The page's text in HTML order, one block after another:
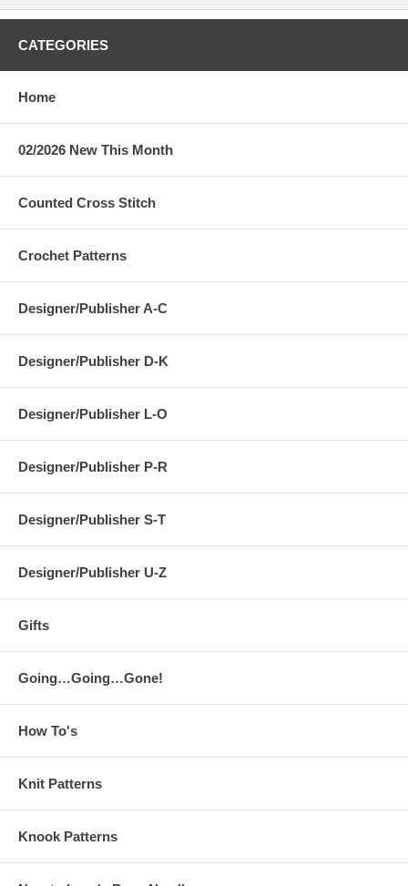
CATEGORIES
Home
02/2026 New This Month
Counted Cross Stitch
Crochet Patterns
Designer/Publisher A-C
Designer/Publisher D-K
Designer/Publisher L-O
Designer/Publisher P-R
Designer/Publisher S-T
Designer/Publisher U-Z
Gifts
Going…Going…Gone!
How To's
Knit Patterns
Knook Patterns